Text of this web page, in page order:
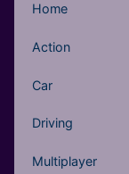
Home
Action
Car
Driving
Multiplayer